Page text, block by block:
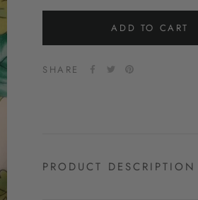
ADD TO CART
SHARE
PRODUCT DESCRIPTION